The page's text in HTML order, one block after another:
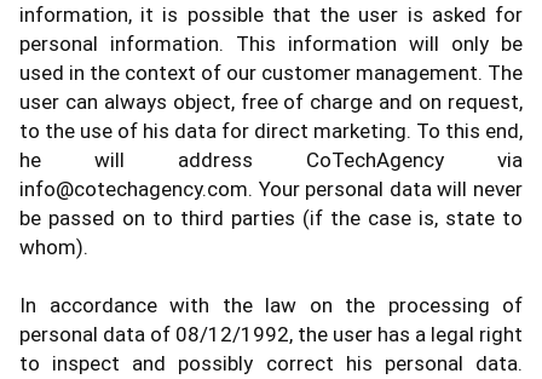
information, it is possible that the user is asked for
personal information. This information will only be
used in the context of our customer management. The
user can always object, free of charge and on request,
to the use of his data for direct marketing. To this end,
he will address CoTechAgency via
info@cotechagency.com. Your personal data will never
be passed on to third parties (if the case is, state to
whom).
In accordance with the law on the processing of
personal data of 08/12/1992, the user has a legal right
to inspect and possibly correct his personal data.